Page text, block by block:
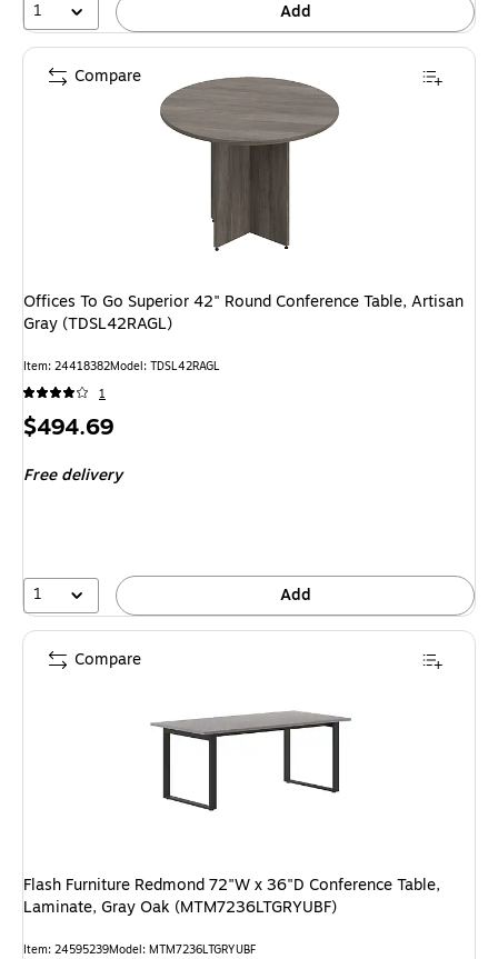
1 Add
Offices To Go Superior 42" Round Conference Table, Artisan
Gray (TDSL42RAGL)
Item: 24418382Model: TDSL42RAGL
1
Price
$494.69
Free delivery
1 Add
Compare
Flash Furniture Redmond 72"W x 36"D Conference Table,
Laminate, Gray Oak (MTM7236LTGRYUBF)
Item: 24595239Model: MTM7236LTGRYUBF
Compare